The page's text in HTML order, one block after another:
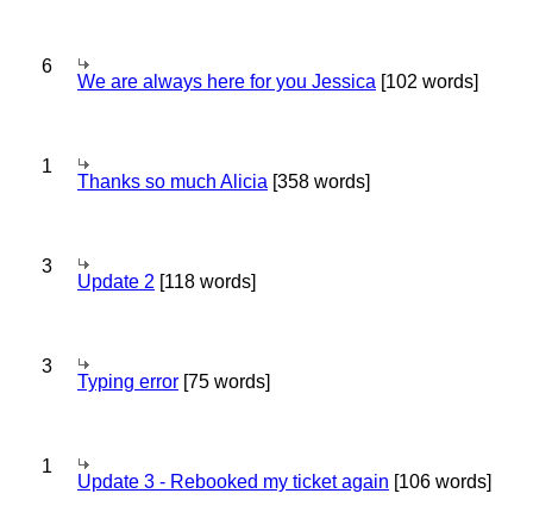
6
We are always here for you Jessica [102 words]
1
Thanks so much Alicia [358 words]
3
Update 2 [118 words]
3
Typing error [75 words]
1
Update 3 - Rebooked my ticket again [106 words]